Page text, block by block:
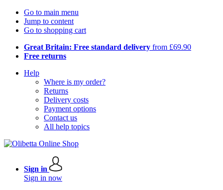
Go to main menu
Jump to content
Go to shopping cart
Great Britain: Free standard delivery from £69.90
Free returns
Help
Where is my order?
Returns
Delivery costs
Payment options
Contact us
All help topics
Sign in
Sign in now